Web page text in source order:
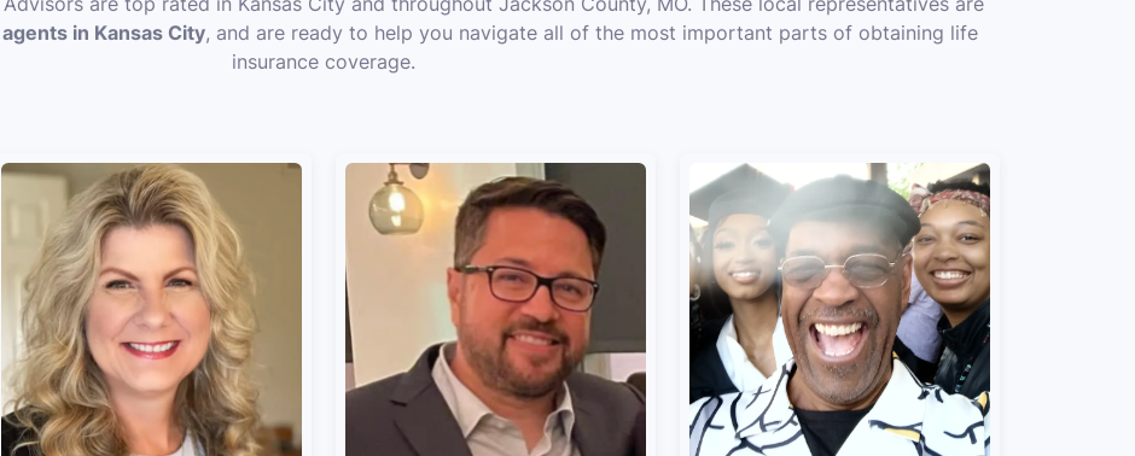
in Kansas City, and are ready to help you navigate all of the most important parts of obtaining life
insurance coverage.